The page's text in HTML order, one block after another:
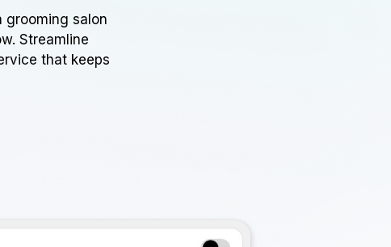
grooming salon
Streamline
that keeps